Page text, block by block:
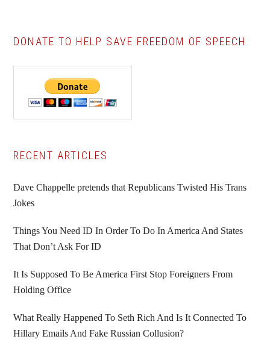
DONATE TO HELP SAVE FREEDOM OF SPEECH
Primary
Sidebar
RECENT ARTICLES
Dave Chappelle pretends that Republicans Twisted His Trans
Jokes
Things You Need ID In Order To Do In America And States
That Don’t Ask For ID
It Is Supposed To Be America First Stop Foreigners From
Holding Office
What Really Happened To Seth Rich And Is It Connected To
Hillary Emails And Fake Russian Collusion?